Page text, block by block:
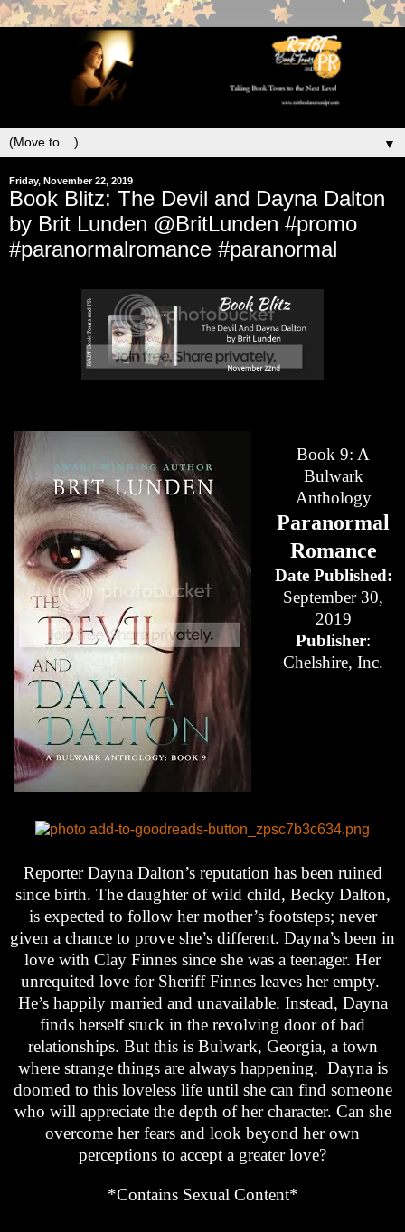
▼
Friday, November 22, 2019
Book Blitz: The Devil and Dayna Dalton
by Brit Lunden @BritLunden #promo
#paranormalromance #paranormal
Book 9: A
Bulwark
Anthology
Paranormal
Romance
Date Published:
September 30,
2019
Publisher:
Chelshire, Inc.
Reporter Dayna Dalton’s reputation has been ruined
since birth. The daughter of wild child, Becky Dalton,
is expected to follow her mother’s footsteps; never
given a chance to prove she’s different. Dayna’s been in
love with Clay Finnes since she was a teenager. Her
unrequited love for Sheriff Finnes leaves her empty.
He’s happily married and unavailable. Instead, Dayna
finds herself stuck in the revolving door of bad
relationships. But this is Bulwark, Georgia, a town
where strange things are always happening. Dayna is
doomed to this loveless life until she can find someone
who will appreciate the depth of her character. Can she
overcome her fears and look beyond her own
perceptions to accept a greater love?
*Contains Sexual Content*